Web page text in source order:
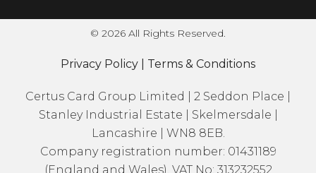
© 2026 All Rights Reserved.
Privacy Policy Terms & Conditions
Certus Card Group Limited | 2 Seddon Place |
Stanley Industrial Estate | Skelmersdale |
Lancashire | WN8 8EB.
Company registration number: 01431189
(England and Wales). VAT No: 313232552